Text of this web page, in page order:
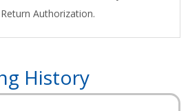
Authorization.
History